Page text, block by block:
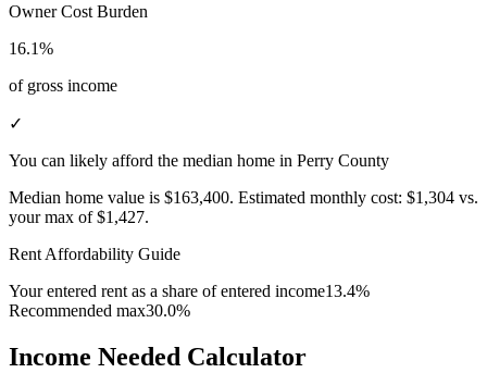
Owner Cost Burden
16.1%
of gross income
✓
You can likely afford the median home in Perry County
Median home value is $163,400. Estimated monthly cost: $1,304 vs.
your max of$1,427.
Rent Affordability Guide
Your entered rent as a share of entered income13.4%
Recommended max30.0%
Income Needed Calculator